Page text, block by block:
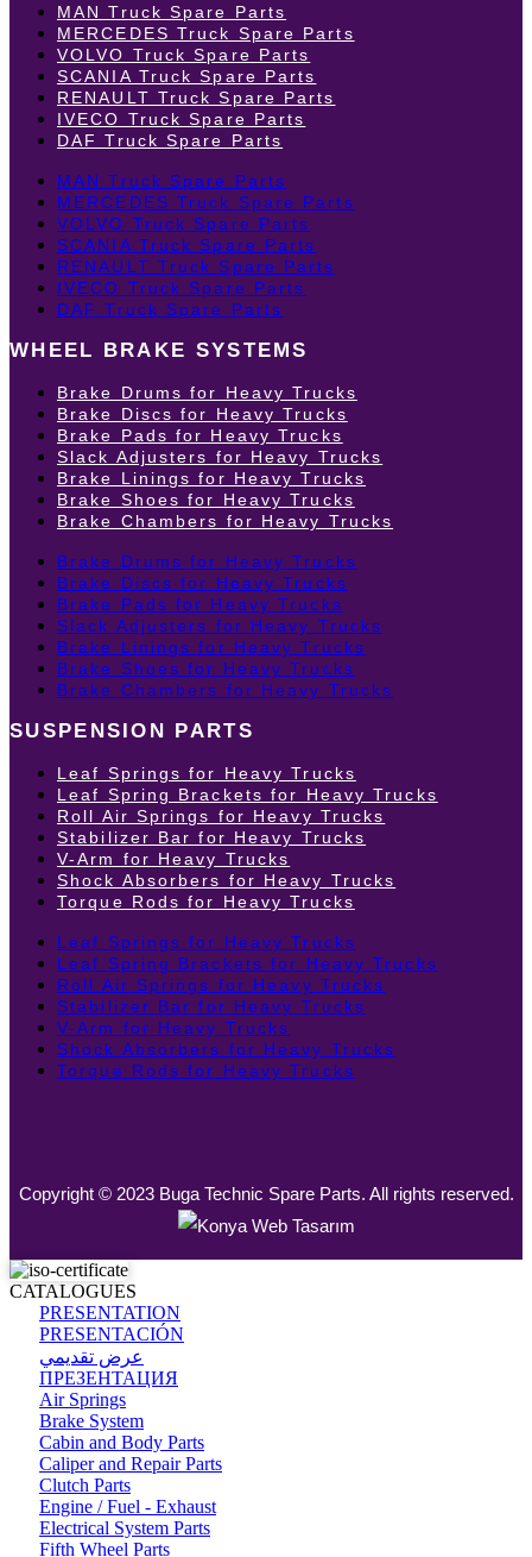
MAN Truck Spare Parts
MERCEDES Truck Spare Parts
VOLVO Truck Spare Parts
SCANIA Truck Spare Parts
RENAULT Truck Spare Parts
IVECO Truck Spare Parts
DAF Truck Spare Parts
MAN Truck Spare Parts
MERCEDES Truck Spare Parts
VOLVO Truck Spare Parts
SCANIA Truck Spare Parts
RENAULT Truck Spare Parts
IVECO Truck Spare Parts
DAF Truck Spare Parts
WHEEL BRAKE SYSTEMS
Brake Drums for Heavy Trucks
Brake Discs for Heavy Trucks
Brake Pads for Heavy Trucks
Slack Adjusters for Heavy Trucks
Brake Linings for Heavy Trucks
Brake Shoes for Heavy Trucks
Brake Chambers for Heavy Trucks
Brake Drums for Heavy Trucks
Brake Discs for Heavy Trucks
Brake Pads for Heavy Trucks
Slack Adjusters for Heavy Trucks
Brake Linings for Heavy Trucks
Brake Shoes for Heavy Trucks
Brake Chambers for Heavy Trucks
SUSPENSION PARTS
Leaf Springs for Heavy Trucks
Leaf Spring Brackets for Heavy Trucks
Roll Air Springs for Heavy Trucks
Stabilizer Bar for Heavy Trucks
V-Arm for Heavy Trucks
Shock Absorbers for Heavy Trucks
Torque Rods for Heavy Trucks
Leaf Springs for Heavy Trucks
Leaf Spring Brackets for Heavy Trucks
Roll Air Springs for Heavy Trucks
Stabilizer Bar for Heavy Trucks
V-Arm for Heavy Trucks
Shock Absorbers for Heavy Trucks
Torque Rods for Heavy Trucks
Copyright © 2023 Buga Technic Spare Parts. All rights reserved.
CATALOGUES
PRESENTATION
PRESENTACIÓN
عرض تقديمي
ПРЕЗЕНТАЦИЯ
Air Springs
Brake System
Cabin and Body Parts
Caliper and Repair Parts
Clutch Parts
Engine / Fuel - Exhaust
Electrical System Parts
Fifth Wheel Parts